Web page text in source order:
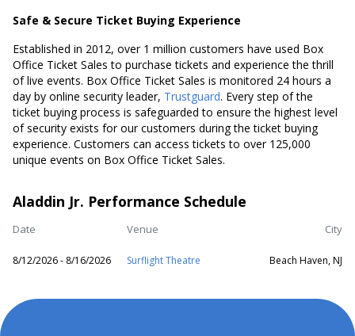
Safe & Secure Ticket Buying Experience
Established in 2012, over 1 million customers have used Box
Office Ticket Sales to purchase tickets and experience the thrill
of live events. Box Office Ticket Sales is monitored 24 hours a
day by online security leader, Trustguard. Every step of the
ticket buying process is safeguarded to ensure the highest level
of security exists for our customers during the ticket buying
experience. Customers can access tickets to over 125,000
unique events on Box Office Ticket Sales.
Aladdin Jr. Performance Schedule
Date Venue City
8/12/2026 - 8/16/2026 Surflight Theatre Beach Haven, NJ